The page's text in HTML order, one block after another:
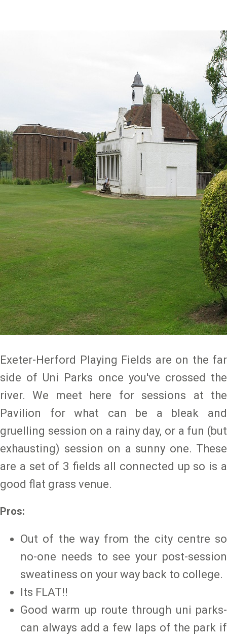
Exeter-Herford Playing Fields are on the far
side of Uni Parks once you've crossed the
river. We meet here for sessions at the
Pavilion for what can be a bleak and
gruelling session on a rainy day, or a fun (but
exhausting) session on a sunny one. These
are a set of 3 fields all connected up so is a
good flat grass venue.
Pros:
Out of the way from the city centre so
no-one needs to see your post-session
sweatiness on your way back to college.
Its FLAT!!
Good warm up route through uni parks-
can always add a few laps of the park if